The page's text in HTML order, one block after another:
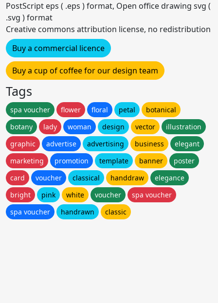
PostScript eps ( .eps ) format, Open office drawing svg (
.svg ) format
Creative commons attribution license, no redistribution
Buy a commercial licence
Buy a cup of coffee for our design team
Tags
spa voucher flower floral petal
botanical
botany
lady woman design vector
illustration
graphic
advertise advertising business
elegant
marketing
promotion template banner
poster
card
voucher classical handdraw
elegance
bright
pink white voucher
spa voucher
spa voucher
handrawn classic